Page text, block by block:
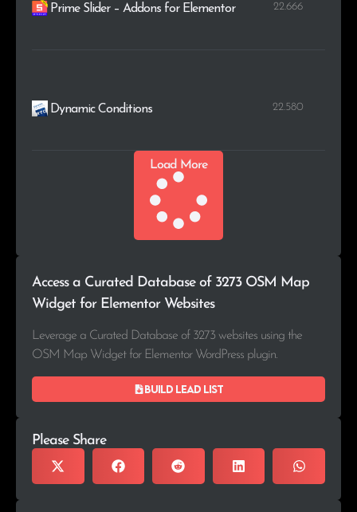
Prime Slider – Addons for Elementor 22.666
Dynamic Conditions 22.580
Load More
Access a Curated Database of 3273 OSM Map
Widget for Elementor Websites
Leverage a Curated Database of 3273 websites using the
OSM Map Widget for Elementor WordPress plugin.
Build lead list
Please Share